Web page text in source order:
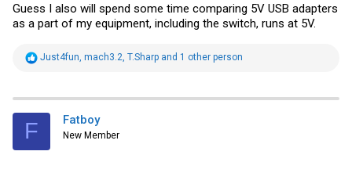
Guess I also will spend some time comparing 5V USB adapters
as a part of my equipment, including the switch, runs at 5V.
R
t
i
s
Just4fun mach3.2 T.Sharp and 1 other person
F Fatboy
New Member